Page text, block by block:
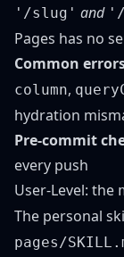
'/slug' and
Pages has no
Common
column,
hydration
Pre-commit
every push
User-Level: the
The personal
pages/